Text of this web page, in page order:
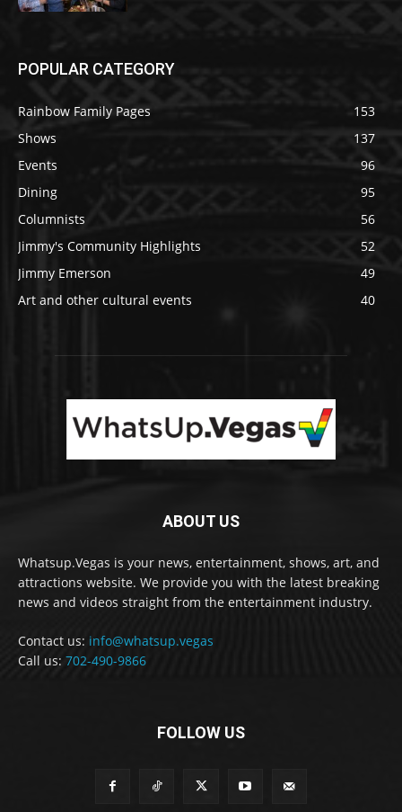
POPULAR CATEGORY
Rainbow Family Pages
153
Shows
137
Events
96
Dining
95
Columnists
56
Jimmy's Community Highlights
52
Jimmy Emerson
49
Art and other cultural events
40
ABOUT US
Whatsup.Vegas is your news, entertainment, shows, art, and
attractions website. We provide you with the latest breaking
news and videos straight from the entertainment industry.
Contact us: info@whatsup.vegas
Call us: 702-490-9866
FOLLOW US